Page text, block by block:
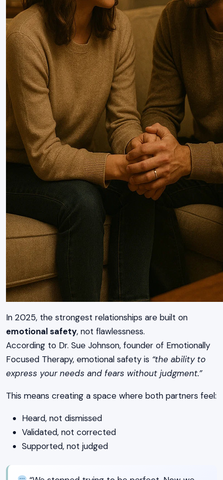
In 2025, the strongest relationships are built on
emotional safety, not flawlessness.
According to Dr. Sue Johnson, founder of Emotionally
Focused Therapy, emotional safety is “the ability to
express your needs and fears without judgment.”
This means creating a space where both partners feel:
Heard, not dismissed
Validated, not corrected
Supported, not judged